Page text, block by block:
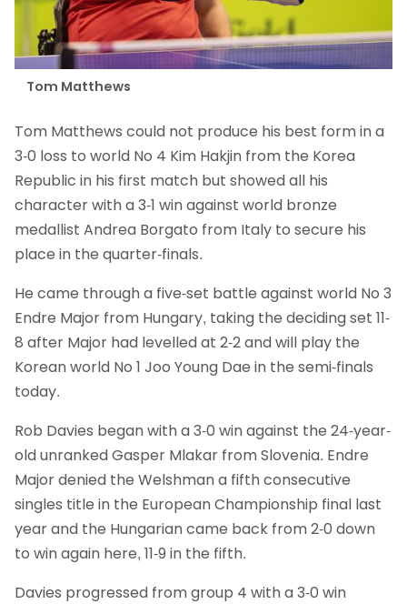
Tom Matthews
Tom Matthews could not produce his best form in a
3-0 loss to world No 4 Kim Hakjin from the Korea
Republic in his first match but showed all his
character with a 3-1 win against world bronze
medallist Andrea Borgato from Italy to secure his
place in the quarter-finals.
He came through a five-set battle against world No 3
Endre Major from Hungary, taking the deciding set 11-
8 after Major had levelled at 2-2 and will play the
Korean world No 1 Joo Young Dae in the semi-finals
today.
Rob Davies began with a 3-0 win against the 24-year-
old unranked Gasper Mlakar from Slovenia. Endre
Major denied the Welshman a fifth consecutive
singles title in the European Championship final last
year and the Hungarian came back from 2-0 down
to win again here, 11-9 in the fifth.
Davies progressed from group 4 with a 3-0 win